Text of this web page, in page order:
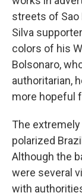
streets of Sao
Silva
colors of his
Bolsonaro,
authoritarian,
more hopeful
The
polarized
Although the
were several
with